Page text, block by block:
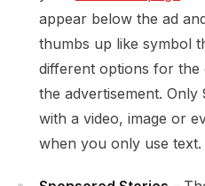
appear below the ad
thumbs up like symbol
different options for
the advertisement.
with a video, image or
when you only use text.